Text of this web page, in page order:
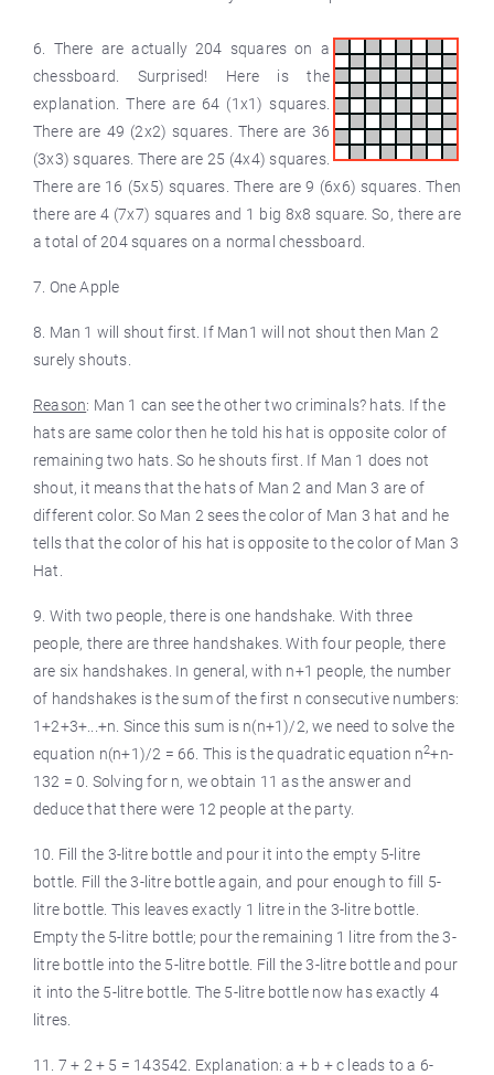
6. There are actually 204 squares on a
chessboard. Surprised! Here is the
explanation. There are 64 (1x1) squares.
There are 49 (2x2) squares. There are 36
(3x3) squares. There are 25 (4x4) squares.
There are 16 (5x5) squares. There are 9 (6x6) squares. Then
there are 4 (7x7) squares and 1 big 8x8 square. So, there are
a total of 204 squares on a normal chessboard.
7. One Apple
8. Man 1 will shout first. If Man1 will not shout then Man 2
surely shouts.
Reason: Man 1 can see the other two criminals? hats. If the
hats are same color then he told his hat is opposite color of
remaining two hats. So he shouts first. If Man 1 does not
shout, it means that the hats of Man 2 and Man 3 are of
different color. So Man 2 sees the color of Man 3 hat and he
tells that the color of his hat is opposite to the color of Man 3
Hat.
9. With two people, there is one handshake. With three
people, there are three handshakes. With four people, there
are six handshakes. In general, with n+1 people, the number
of handshakes is the sum of the first n consecutive numbers:
1+2+3+...+n. Since this sum is n(n+1)/2, we need to solve the
equation n(n+1)/2 = 66. This is the quadratic equation n2+n-
132 = 0. Solving for n, we obtain 11 as the answer and
deduce that there were 12 people at the party.
10. Fill the 3-litre bottle and pour it into the empty 5-litre
bottle. Fill the 3-litre bottle again, and pour enough to fill 5-
litre bottle. This leaves exactly 1 litre in the 3-litre bottle.
Empty the 5-litre bottle; pour the remaining 1 litre from the 3-
litre bottle into the 5-litre bottle. Fill the 3-litre bottle and pour
it into the 5-litre bottle. The 5-litre bottle now has exactly 4
litres.
11. 7 + 2 + 5 = 143542. Explanation: a + b + c leads to a 6-